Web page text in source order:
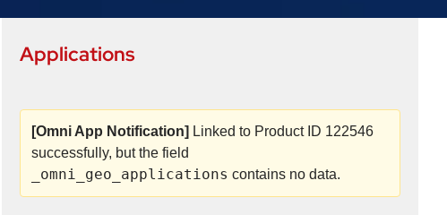
Applications
[Omni App Notification] Linked to Product ID 122546
successfully, but the field
_omni_geo_applications contains no data.